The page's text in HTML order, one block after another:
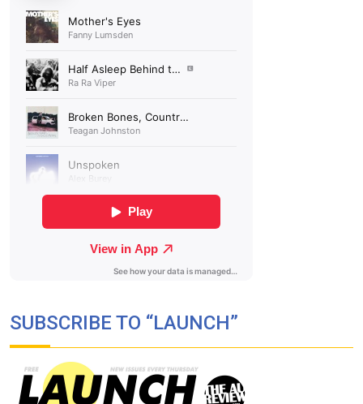
SUBSCRIBE TO “LAUNCH”